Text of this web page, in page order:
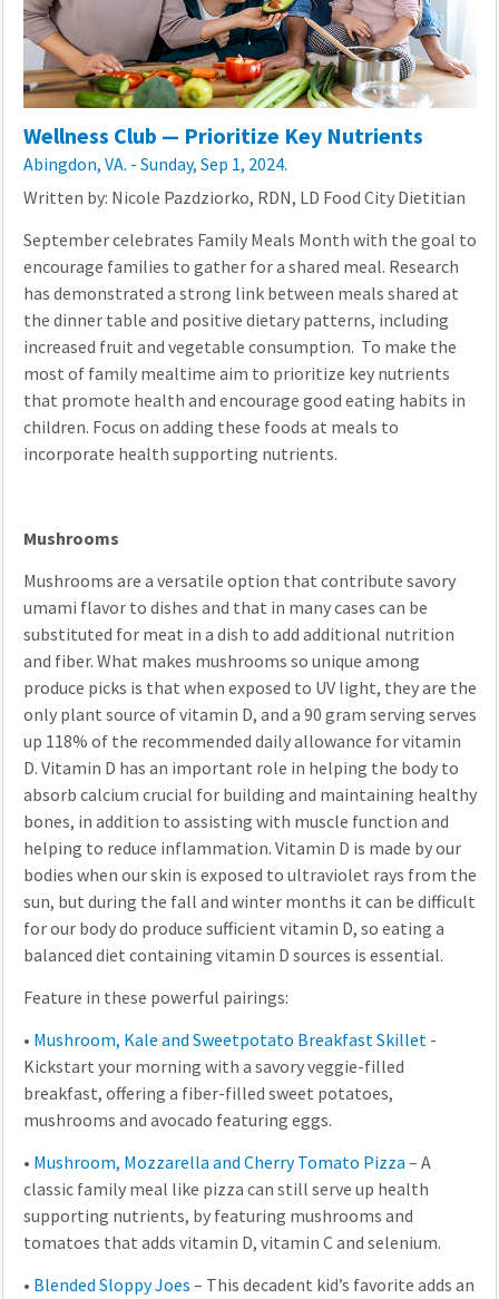
Wellness Club — Prioritize Key Nutrients
Abingdon, VA. - Sunday, Sep 1, 2024.
Written by: Nicole Pazdziorko, RDN, LD Food City Dietitian
September celebrates Family Meals Month with the goal to
encourage families to gather for a shared meal. Research
has demonstrated a strong link between meals shared at
the dinner table and positive dietary patterns, including
increased fruit and vegetable consumption. To make the
most of family mealtime aim to prioritize key nutrients
that promote health and encourage good eating habits in
children. Focus on adding these foods at meals to
incorporate health supporting nutrients.
Mushrooms
Mushrooms are a versatile option that contribute savory
umami flavor to dishes and that in many cases can be
substituted for meat in a dish to add additional nutrition
and fiber. What makes mushrooms so unique among
produce picks is that when exposed to UV light, they are the
only plant source of vitamin D, and a 90 gram serving serves
up 118% of the recommended daily allowance for vitamin
D. Vitamin D has an important role in helping the body to
absorb calcium crucial for building and maintaining healthy
bones, in addition to assisting with muscle function and
helping to reduce inflammation. Vitamin D is made by our
bodies when our skin is exposed to ultraviolet rays from the
sun, but during the fall and winter months it can be difficult
for our body do produce sufficient vitamin D, so eating a
balanced diet containing vitamin D sources is essential.
Feature in these powerful pairings:
• Mushroom, Kale and Sweetpotato Breakfast Skillet-
Kickstart your morning with a savory veggie-filled
breakfast, offering a fiber-filled sweet potatoes,
mushrooms and avocado featuring eggs.
• Mushroom, Mozzarella and Cherry Tomato Pizza– A
classic family meal like pizza can still serve up health
supporting nutrients, by featuring mushrooms and
tomatoes that adds vitamin D, vitamin C and selenium.
• Blended Sloppy Joes– This decadent kid’s favorite adds an